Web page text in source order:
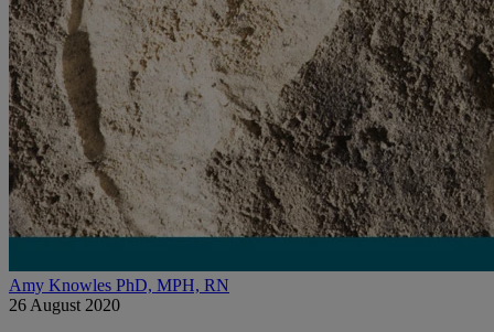
Amy Knowles PhD, MPH, RN
26 August 2020